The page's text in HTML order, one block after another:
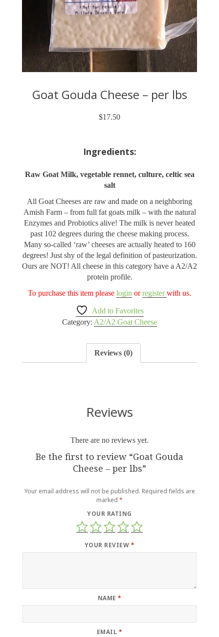
Goat Gouda Cheese – per lbs
$17.50
Ingredients:
Raw Goat Milk, vegetable rennet, culture, celtic sea
salt
All Goat Cheeses are raw and made on a neighboring
Amish Farm – from full fat goats milk – with the natural
Enzymes and Probiotics alive! The milk is never heated
past 102 degrees during the cheese making process.
Many so-called ‘raw’ cheeses are actually heated to 160
degrees! Just shy of the legal definition of pasteurization.
Ours are NOT! All cheese in this category have a A2/A2
protein profile.
To purchase this item please login orregisterwith us.
Add to Favorites
Category: A2/A2 Goat Cheese
Reviews (0)
Reviews
There are no reviews yet.
Be the first to review “Goat Gouda
Cheese – per lbs”
Your email address will not be published. Required fields are
marked *
YOUR RATING
YOUR REVIEW *
NAME *
EMAIL *